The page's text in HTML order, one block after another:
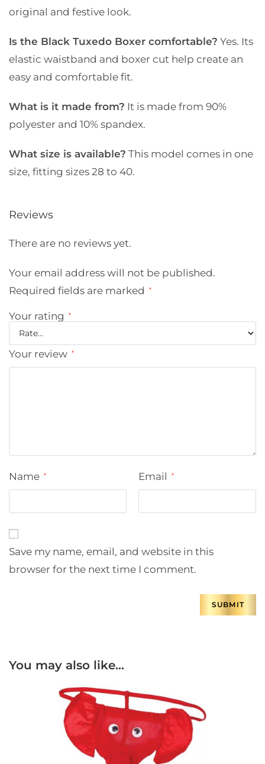
original and festive look.
Is the Black Tuxedo Boxer comfortable? Yes. Its
elastic waistband and boxer cut help create an
easy and comfortable fit.
What is it made from? It is made from 90%
polyester and 10% spandex.
What size is available? This model comes in one
size, fitting sizes 28 to 40.
Reviews
There are no reviews yet.
Your email address will not be published.
Required fields are marked
*
Your rating *
Your review *
Name * Email *
Save my name, email, and website in this
browser for the next time I comment.
You may also like…